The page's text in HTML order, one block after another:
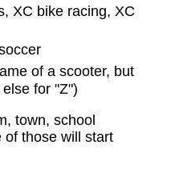
XC bike racing, XC
of a scooter, but
for "Z")
town, school
of those will start